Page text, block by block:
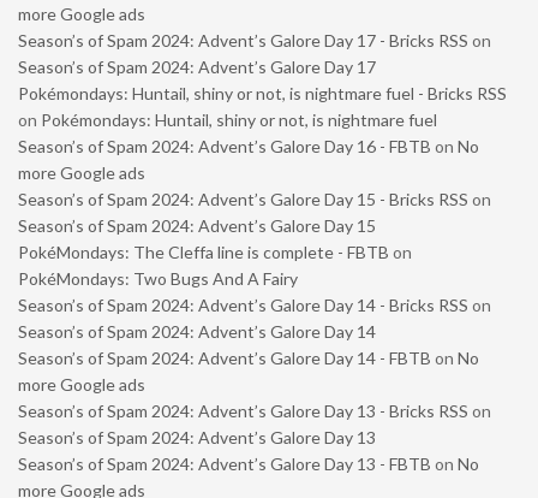
more Google ads
Season’s of Spam 2024: Advent’s Galore Day 17 - Bricks RSS on
Season’s of Spam 2024: Advent’s Galore Day 17
Pokémondays: Huntail, shiny or not, is nightmare fuel - Bricks RSS
on Pokémondays: Huntail, shiny or not, is nightmare fuel
Season’s of Spam 2024: Advent’s Galore Day 16 - FBTB on No
more Google ads
Season’s of Spam 2024: Advent’s Galore Day 15 - Bricks RSS on
Season’s of Spam 2024: Advent’s Galore Day 15
PokéMondays: The Cleffa line is complete - FBTB on
PokéMondays: Two Bugs And A Fairy
Season’s of Spam 2024: Advent’s Galore Day 14 - Bricks RSS on
Season’s of Spam 2024: Advent’s Galore Day 14
Season’s of Spam 2024: Advent’s Galore Day 14 - FBTB on No
more Google ads
Season’s of Spam 2024: Advent’s Galore Day 13 - Bricks RSS on
Season’s of Spam 2024: Advent’s Galore Day 13
Season’s of Spam 2024: Advent’s Galore Day 13 - FBTB on No
more Google ads